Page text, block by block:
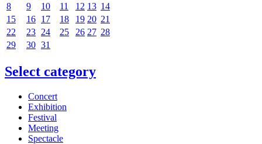
8
9 10 11 12 13 14
15
16 17 18 19 20 21
22
23 24 25 26 27 28
29
30 31
Select category
Concert
Exhibition
Festival
Meeting
Spectacle